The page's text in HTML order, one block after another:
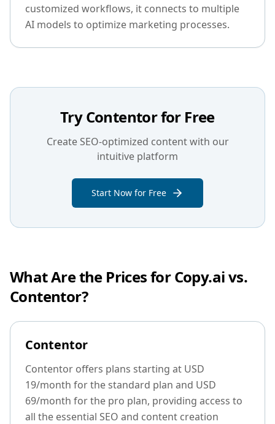
customized workflows, it connects to multiple
AI models to optimize marketing processes.
Try Contentor for Free
Create SEO-optimized content with our
intuitive platform
Start Now for Free
What Are the Prices for Copy.ai vs.
Contentor?
Contentor
Contentor offers plans starting at USD
19/month for the standard plan and USD
69/month for the pro plan, providing access to
all the essential SEO and content creation